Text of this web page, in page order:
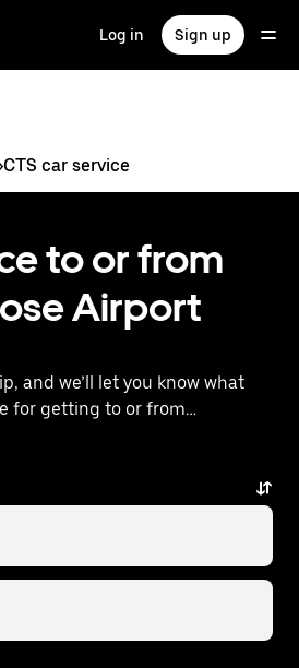
Log in Sign up
CTS car service
to or from
Airport
and we’ll let you know what
for getting to or from